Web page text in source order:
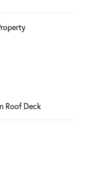
Roof Deck